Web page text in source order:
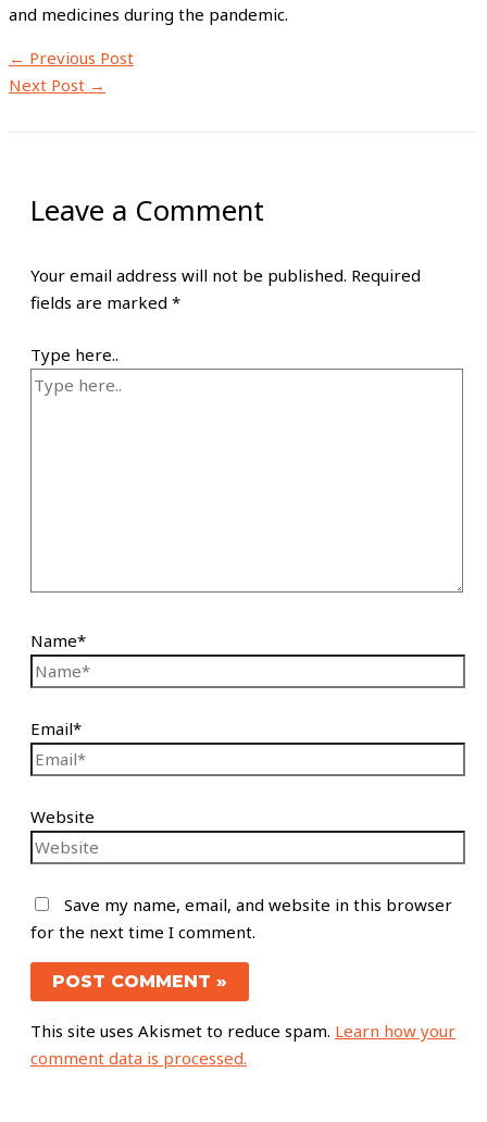
and medicines during the pandemic.
← Previous Post
Next Post →
Leave a Comment
Your email address will not be published. Required
fields are marked *
Type here..
Name*
Email*
Website
Save my name, email, and website in this browser
for the next time I comment.
This site uses Akismet to reduce spam. Learn how your
comment data is processed.